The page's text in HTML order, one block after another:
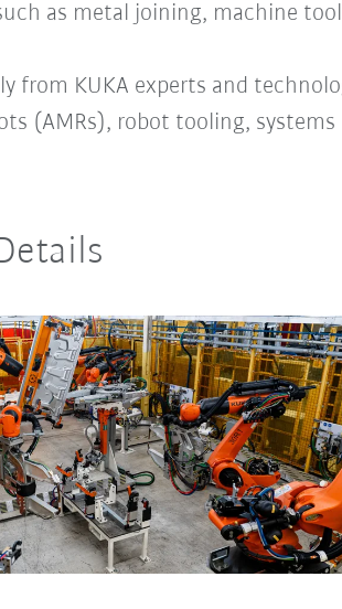
as metal joining, machine
from KUKA experts and
(AMRs), robot tooling,